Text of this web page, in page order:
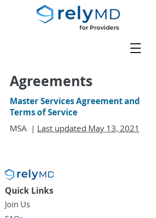
for Providers
Agreements
Master Services Agreement and
Terms of Service
MSA | Last updated May 13, 2021
Quick Links
Join Us